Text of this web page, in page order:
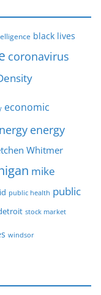
black lives
coronavirus
economic
energy
Whitmer
mike
public health public
stock market
windsor